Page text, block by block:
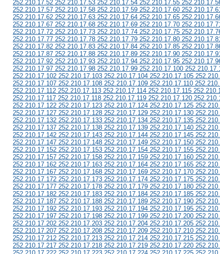
252.210.17.52 252.210.17.53 252.210.17.54 252.210.17.55
252.210.17.57 252.210.17.58 252.210.17.59 252.210.17.60
252.210.17.62 252.210.17.63 252.210.17.64 252.210.17.65
252.210.17.67 252.210.17.68 252.210.17.69 252.210.17.70
252.210.17.72 252.210.17.73 252.210.17.74 252.210.17.75
252.210.17.77 252.210.17.78 252.210.17.79 252.210.17.80
252.210.17.82 252.210.17.83 252.210.17.84 252.210.17.85
252.210.17.87 252.210.17.88 252.210.17.89 252.210.17.90
252.210.17.92 252.210.17.93 252.210.17.94 252.210.17.95
252.210.17.97 252.210.17.98 252.210.17.99 252.210.17.100
252.210.17.102 252.210.17.103 252.210.17.104 252.210.17.105
252.210.17.107 252.210.17.108 252.210.17.109 252.210.17.110
252.210.17.112 252.210.17.113 252.210.17.114 252.210.17.115
252.210.17.117 252.210.17.118 252.210.17.119 252.210.17.120
252.210.17.122 252.210.17.123 252.210.17.124 252.210.17.125
252.210.17.127 252.210.17.128 252.210.17.129 252.210.17.130
252.210.17.132 252.210.17.133 252.210.17.134 252.210.17.135
252.210.17.137 252.210.17.138 252.210.17.139 252.210.17.140
252.210.17.142 252.210.17.143 252.210.17.144 252.210.17.145
252.210.17.147 252.210.17.148 252.210.17.149 252.210.17.150
252.210.17.152 252.210.17.153 252.210.17.154 252.210.17.155
252.210.17.157 252.210.17.158 252.210.17.159 252.210.17.160
252.210.17.162 252.210.17.163 252.210.17.164 252.210.17.165
252.210.17.167 252.210.17.168 252.210.17.169 252.210.17.170
252.210.17.172 252.210.17.173 252.210.17.174 252.210.17.175
252.210.17.177 252.210.17.178 252.210.17.179 252.210.17.180
252.210.17.182 252.210.17.183 252.210.17.184 252.210.17.185
252.210.17.187 252.210.17.188 252.210.17.189 252.210.17.190
252.210.17.192 252.210.17.193 252.210.17.194 252.210.17.195
252.210.17.197 252.210.17.198 252.210.17.199 252.210.17.200
252.210.17.202 252.210.17.203 252.210.17.204 252.210.17.205
252.210.17.207 252.210.17.208 252.210.17.209 252.210.17.210
252.210.17.212 252.210.17.213 252.210.17.214 252.210.17.215
252.210.17.217 252.210.17.218 252.210.17.219 252.210.17.220